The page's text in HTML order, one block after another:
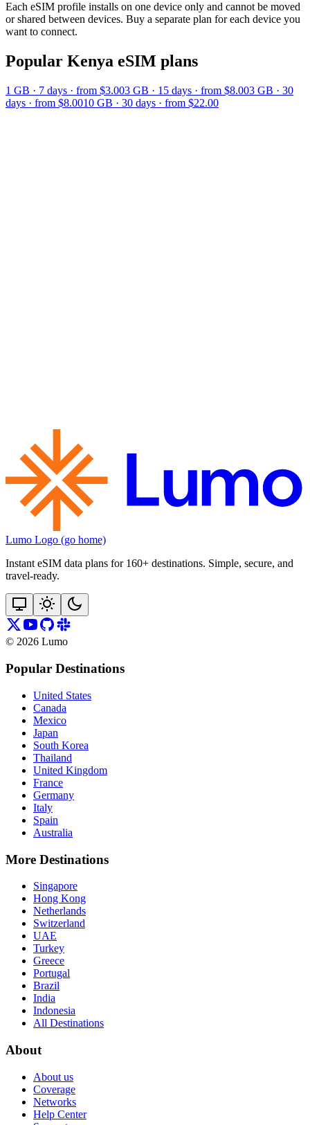
Each eSIM profile installs on one device only and cannot be moved
or shared between devices. Buy a separate plan for each device you
want to connect.
Popular Kenya eSIM plans
1 GB · 7 days · from $3.003 GB · 15 days · from $8.003 GB · 30
days · from $8.0010 GB · 30 days · from $22.00
Lumo Logo (go home)
Instant eSIM data plans for 160+ destinations. Simple, secure, and
travel‑ready.
© 2026 Lumo
Popular Destinations
United States
Canada
Mexico
Japan
South Korea
Thailand
United Kingdom
France
Germany
Italy
Spain
Australia
More Destinations
Singapore
Hong Kong
Netherlands
Switzerland
UAE
Turkey
Greece
Portugal
Brazil
India
Indonesia
All Destinations
About
About us
Coverage
Networks
Help Center